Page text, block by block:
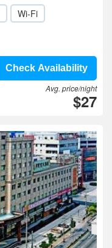
Wi-Fi
Check Availability
Avg. price/night
$27